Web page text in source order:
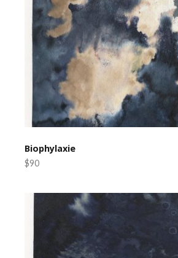
Biophylaxie
$90